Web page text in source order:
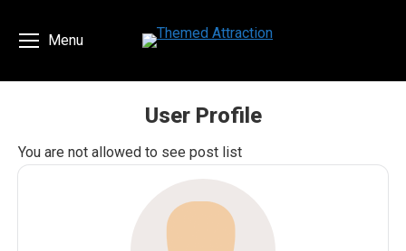
Menu
User Profile
You are here:
You are not allowed to see post list